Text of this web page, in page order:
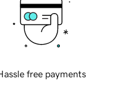
free payments